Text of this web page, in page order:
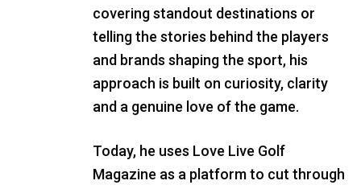
covering standout destinations or
telling the stories behind the players
and brands shaping the sport, his
approach is built on curiosity, clarity
and a genuine love of the game.
Today, he uses Love Live Golf
Magazine as a platform to cut through